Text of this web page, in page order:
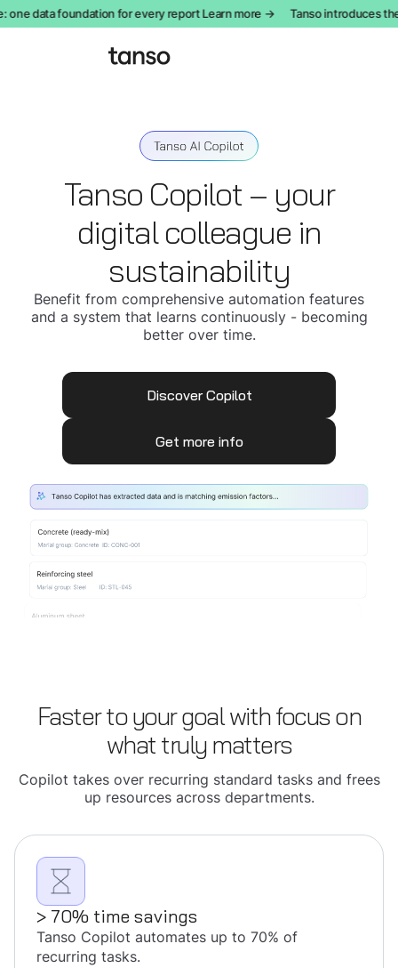
data foundation for every report Learn more → Tanso introduces
Tanso Copilot – your
digital colleague in
sustainability
Benefit from comprehensive automation features
and a system that learns continuously - becoming
better over time.
Discover Copilot
Get more info
Faster to your goal with focus on
what truly matters
Copilot takes over recurring standard tasks and frees
up resources across departments.
> 70% time savings
Tanso Copilot automates up to 70% of
recurring tasks.